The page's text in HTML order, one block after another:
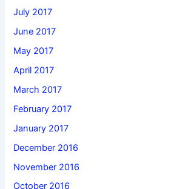
July 2017
June 2017
May 2017
April 2017
March 2017
February 2017
January 2017
December 2016
November 2016
October 2016